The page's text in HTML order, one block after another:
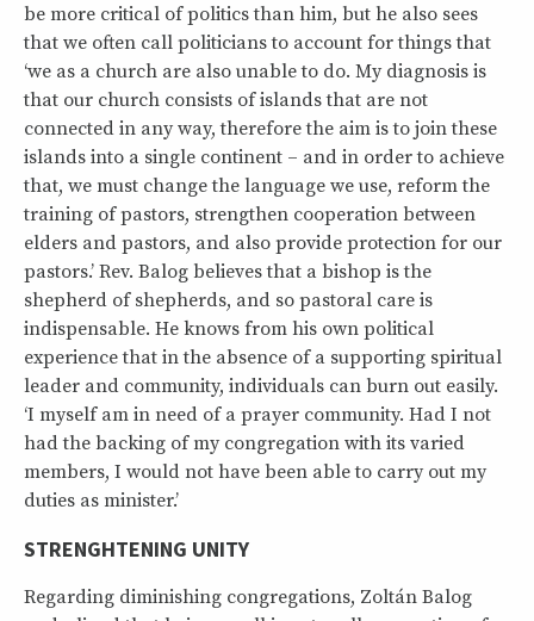
be more critical of politics than him, but he also sees
that we often call politicians to account for things that
‘we as a church are also unable to do. My diagnosis is
that our church consists of islands that are not
connected in any way, therefore the aim is to join these
islands into a single continent – and in order to achieve
that, we must change the language we use, reform the
training of pastors, strengthen cooperation between
elders and pastors, and also provide protection for our
pastors.’ Rev. Balog believes that a bishop is the
shepherd of shepherds, and so pastoral care is
indispensable. He knows from his own political
experience that in the absence of a supporting spiritual
leader and community, individuals can burn out easily.
‘I myself am in need of a prayer community. Had I not
had the backing of my congregation with its varied
members, I would not have been able to carry out my
duties as minister.’
STRENGHTENING UNITY
Regarding diminishing congregations, Zoltán Balog